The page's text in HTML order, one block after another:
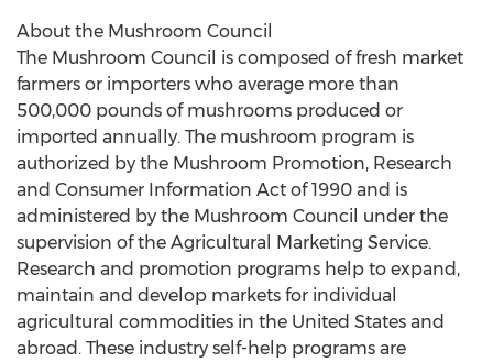
About the Mushroom Council
The Mushroom Council is composed of fresh market
farmers or importers who average more than
500,000 pounds of mushrooms produced or
imported annually. The mushroom program is
authorized by the Mushroom Promotion, Research
and Consumer Information Act of 1990 and is
administered by the Mushroom Council under the
supervision of the Agricultural Marketing Service.
Research and promotion programs help to expand,
maintain and develop markets for individual
agricultural commodities in the United States and
abroad. These industry self-help programs are